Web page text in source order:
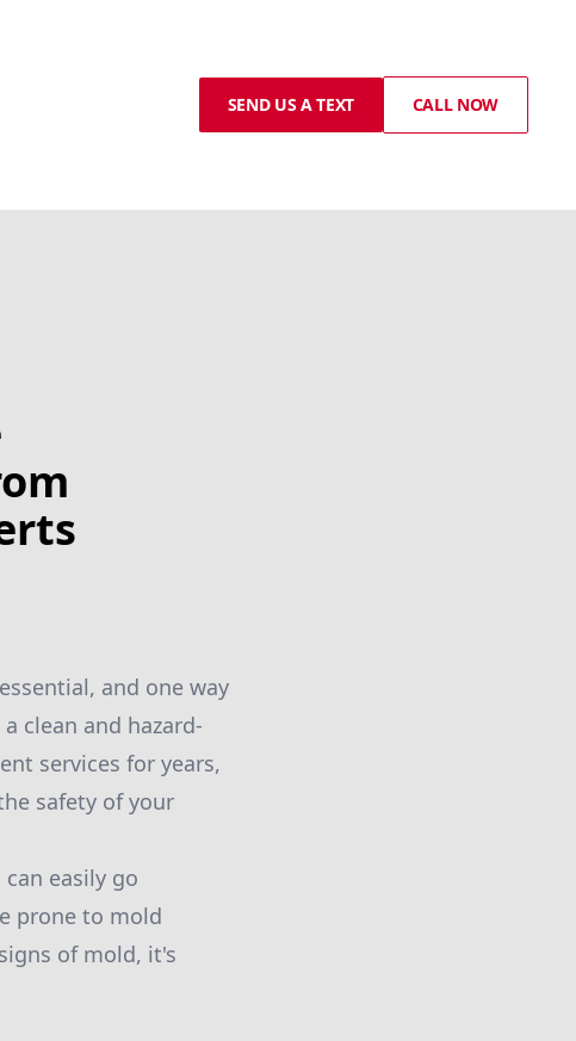
SEND US A TEXT CALL NOW
and one way
clean and hazard-
services for years,
safety of your
easily go
prone to mold
of mold, it's